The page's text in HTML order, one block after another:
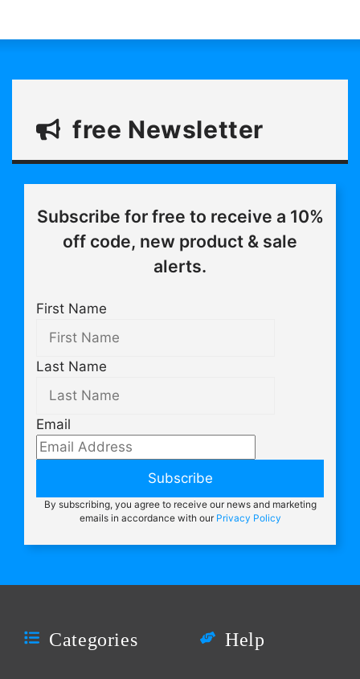
free Newsletter
Subscribe for free to receive a 10%
off code, new product & sale
alerts.
First Name
Last Name
Email
Subscribe
By subscribing, you agree to receive our news and marketing
emails in accordance with our Privacy Policy
Categories Help